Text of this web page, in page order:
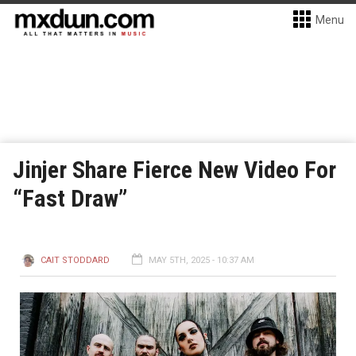
Menu
Jinjer Share Fierce New Video For
“Fast Draw”
CAIT STODDARD MAY 5TH, 2025 - 10:37 AM